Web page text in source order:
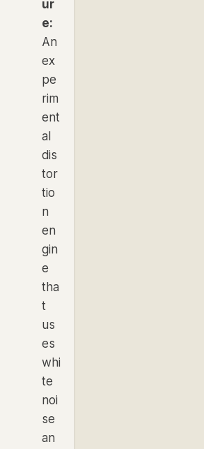
ur
e:
An
ex
pe
rim
ent
al
dis
tor
tio
n
en
gin
e
tha
t
us
es
whi
te
noi
se
an